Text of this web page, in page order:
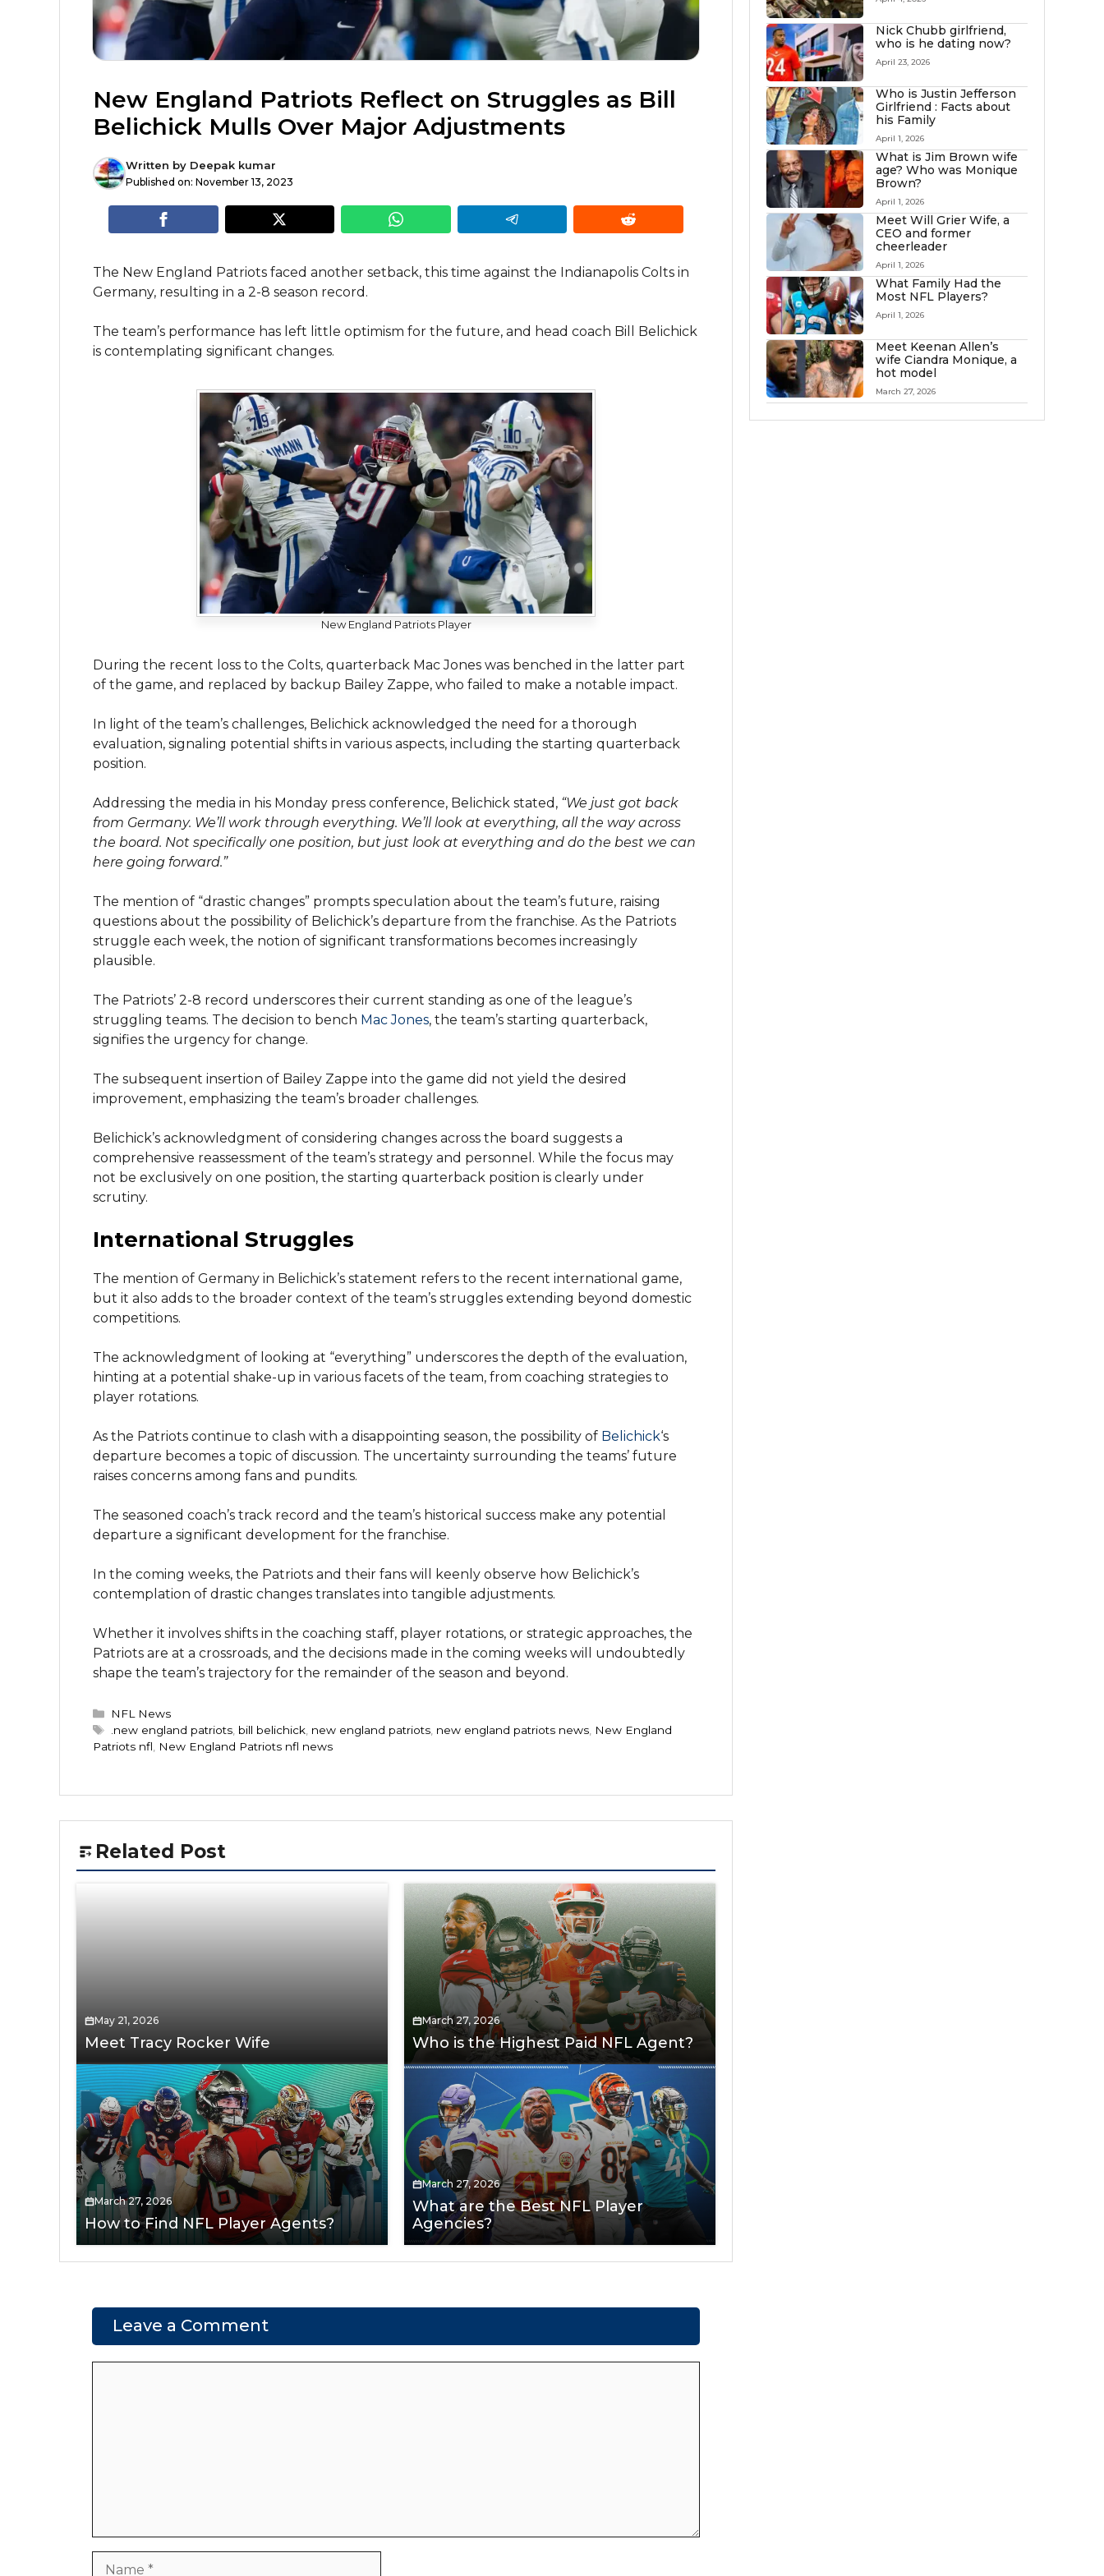
New England Patriots Reflect on Struggles as Bill
Belichick Mulls Over Major Adjustments
Written by Deepak kumar
Published on: November 13, 2023
The New England Patriots faced another setback, this time against the Indianapolis Colts in
Germany, resulting in a 2-8 season record.
The team’s performance has left little optimism for the future, and head coach Bill Belichick
is contemplating significant changes.
New England Patriots Player
During the recent loss to the Colts, quarterback Mac Jones was benched in the latter part
of the game, and replaced by backup Bailey Zappe, who failed to make a notable impact.
In light of the team’s challenges, Belichick acknowledged the need for a thorough
evaluation, signaling potential shifts in various aspects, including the starting quarterback
position.
Addressing the media in his Monday press conference, Belichick stated, “We just got back
from Germany. We’ll work through everything. We’ll look at everything, all the way across
the board. Not specifically one position, but just look at everything and do the best we can
here going forward.”
The mention of “drastic changes” prompts speculation about the team’s future, raising
questions about the possibility of Belichick’s departure from the franchise. As the Patriots
struggle each week, the notion of significant transformations becomes increasingly
plausible.
The Patriots’ 2-8 record underscores their current standing as one of the league’s
struggling teams. The decision to bench Mac Jones, the team’s starting quarterback,
signifies the urgency for change.
The subsequent insertion of Bailey Zappe into the game did not yield the desired
improvement, emphasizing the team’s broader challenges.
Belichick’s acknowledgment of considering changes across the board suggests a
comprehensive reassessment of the team’s strategy and personnel. While the focus may
not be exclusively on one position, the starting quarterback position is clearly under
scrutiny.
International Struggles
The mention of Germany in Belichick’s statement refers to the recent international game,
but it also adds to the broader context of the team’s struggles extending beyond domestic
competitions.
The acknowledgment of looking at “everything” underscores the depth of the evaluation,
hinting at a potential shake-up in various facets of the team, from coaching strategies to
player rotations.
As the Patriots continue to clash with a disappointing season, the possibility of Belichick‘s
departure becomes a topic of discussion. The uncertainty surrounding the teams’ future
raises concerns among fans and pundits.
The seasoned coach’s track record and the team’s historical success make any potential
departure a significant development for the franchise.
In the coming weeks, the Patriots and their fans will keenly observe how Belichick’s
contemplation of drastic changes translates into tangible adjustments.
Whether it involves shifts in the coaching staff, player rotations, or strategic approaches, the
Patriots are at a crossroads, and the decisions made in the coming weeks will undoubtedly
shape the team’s trajectory for the remainder of the season and beyond.
Categories
NFL News
Tags
.new england patriots, bill belichick, new england patriots, new england patriots news, New England
Patriots nfl, New England Patriots nfl news
Related Post
May 21, 2026
Meet Tracy Rocker Wife
March 27, 2026
Who is the Highest Paid NFL Agent?
March 27, 2026
How to Find NFL Player Agents?
March 27, 2026
What are the Best NFL Player
Agencies?
Leave a Comment
Nick Chubb girlfriend,
who is he dating now?
April 23, 2026
Who is Justin Jefferson
Girlfriend : Facts about
his Family
April 1, 2026
What is Jim Brown wife
age? Who was Monique
Brown?
April 1, 2026
Meet Will Grier Wife, a
CEO and former
cheerleader
April 1, 2026
What Family Had the
Most NFL Players?
April 1, 2026
Meet Keenan Allen’s
wife Ciandra Monique, a
hot model
March 27, 2026